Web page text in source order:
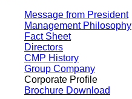
Message from President
Management Philosophy
Fact Sheet
Directors
CMP History
Group Company
Corporate Profile
Brochure Download